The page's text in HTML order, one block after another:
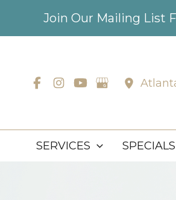
Join Our Mailing List
SERVICES